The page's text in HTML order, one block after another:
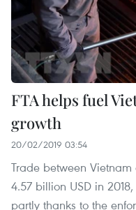
FTA helps fuel
growth
20/02/2019 03:54
Trade between
4.57 billion USD in
partly thanks to the